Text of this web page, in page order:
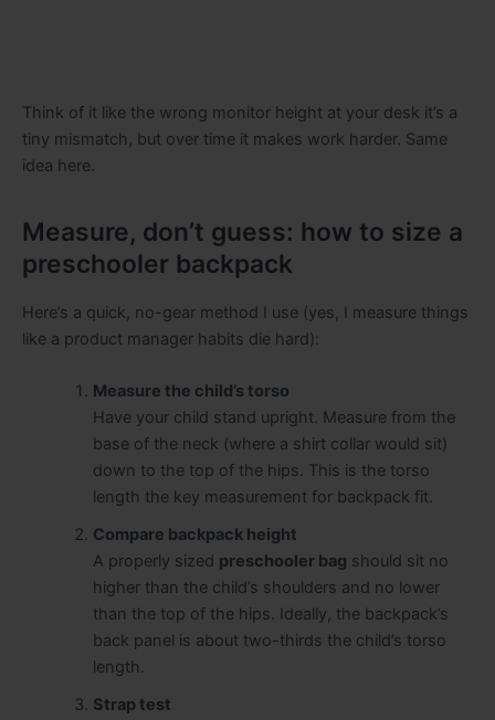
Think of it like the wrong monitor height at your desk it’s a
tiny mismatch, but over time it makes work harder. Same
idea here.
Measure, don’t guess: how to size a
preschooler backpack
Here’s a quick, no-gear method I use (yes, I measure things
like a product manager habits die hard):
Measure the child’s torso
Have your child stand upright. Measure from the
base of the neck (where a shirt collar would sit)
down to the top of the hips. This is the torso
length the key measurement for backpack fit.
Compare backpack height
A properly sized preschooler bag should sit no
higher than the child’s shoulders and no lower
than the top of the hips. Ideally, the backpack’s
back panel is about two-thirds the child’s torso
length.
Strap test